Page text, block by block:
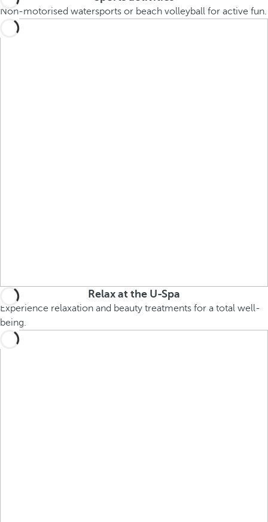
Non-motorised watersports or beach volleyball for active fun.
Relax at the U-Spa
Experience relaxation and beauty treatments for a total well-
being.